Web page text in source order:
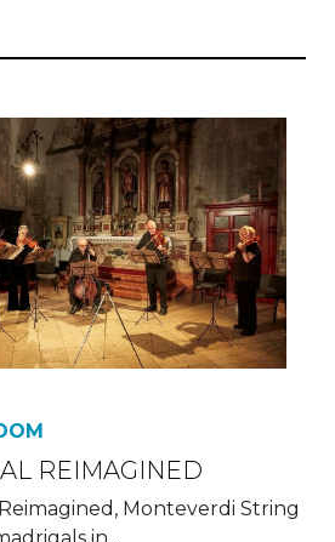
REIMAGINED
Monteverdi String